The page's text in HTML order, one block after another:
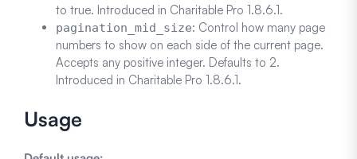
to true. Introduced in Charitable Pro 1.8.6.1.
pagination_mid_size: Control how many page
numbers to show on each side of the current page.
Accepts any positive integer. Defaults to 2.
Introduced in Charitable Pro 1.8.6.1.
Usage